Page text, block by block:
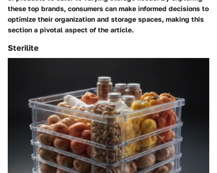
these top brands, consumers can make informed decisions to
optimize their organization and storage spaces, making this
section a pivotal aspect of the article.
Sterilite